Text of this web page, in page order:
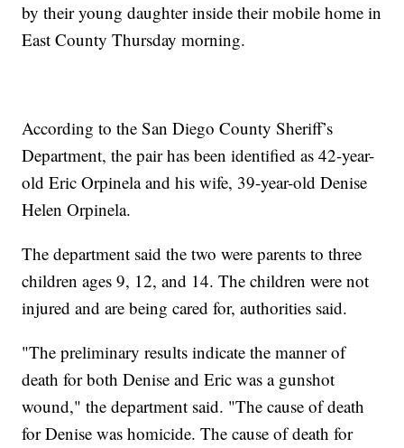
by their young daughter inside their mobile home in
East County Thursday morning.
According to the San Diego County Sheriff’s
Department, the pair has been identified as 42-year-
old Eric Orpinela and his wife, 39-year-old Denise
Helen Orpinela.
The department said the two were parents to three
children ages 9, 12, and 14. The children were not
injured and are being cared for, authorities said.
"The preliminary results indicate the manner of
death for both Denise and Eric was a gunshot
wound," the department said. "The cause of death
for Denise was homicide. The cause of death for